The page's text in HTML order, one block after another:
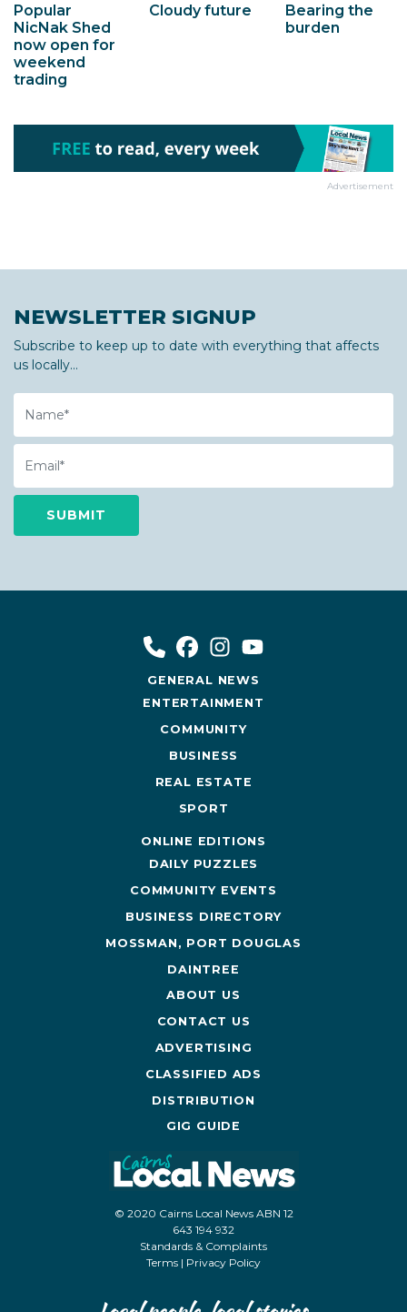
Popular
NicNak Shed
now open for
weekend
trading
Cloudy future
Bearing the
burden
Advertisement
NEWSLETTER SIGNUP
Subscribe to keep up to date with everything that affects
us locally...
Name
Email
GENERAL NEWS
ENTERTAINMENT
COMMUNITY
BUSINESS
REAL ESTATE
SPORT
ONLINE EDITIONS
DAILY PUZZLES
COMMUNITY EVENTS
BUSINESS DIRECTORY
MOSSMAN, PORT DOUGLAS
DAINTREE
ABOUT US
CONTACT US
ADVERTISING
CLASSIFIED ADS
DISTRIBUTION
GIG GUIDE
© 2020 Cairns Local News ABN 12
643 194 932
Standards & Complaints
Terms | Privacy Policy